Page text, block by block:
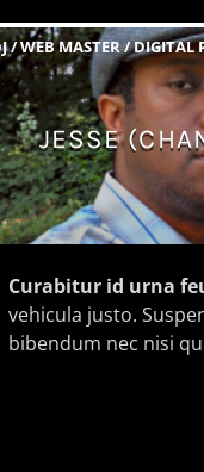
/ WEB MASTER / DIGITAL
JESSE
Curabitur id urna
vehicula justo.
bibendum nec nisi